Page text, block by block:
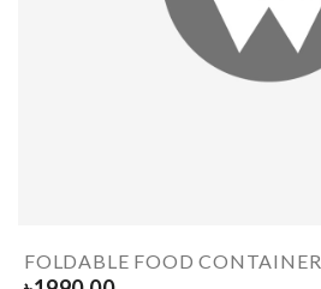
FOLDABLE FOOD CONTAINER